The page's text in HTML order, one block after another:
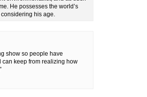
He possesses the world’s
his age.
show so people have
can keep from realizing how